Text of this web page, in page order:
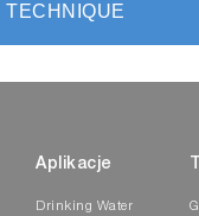
TECHNIQUE
Aplikacje
Drinking Water